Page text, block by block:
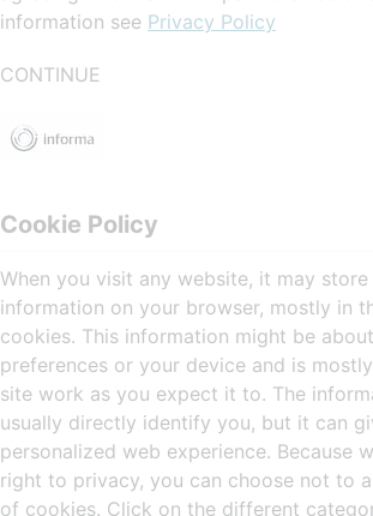
information see Privacy Policy
CONTINUE
Cookie Policy
When you visit any website, it may
information on your browser, mostly in
cookies. This information might be
preferences or your device and is
site work as you expect it to. The
usually directly identify you, but it can
personalized web experience. Because
right to privacy, you can choose not to
of cookies. Click on the different